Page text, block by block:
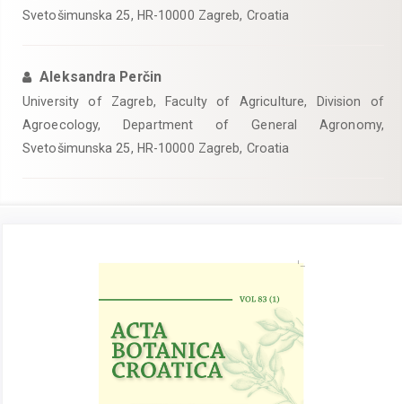
Svetošimunska 25, HR-10000 Zagreb, Croatia
Aleksandra Perčin
University of Zagreb, Faculty of Agriculture, Division of
Agroecology, Department of General Agronomy,
Svetošimunska 25, HR-10000 Zagreb, Croatia